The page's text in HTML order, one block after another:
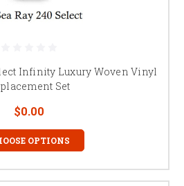
Infinity Luxury Woven Vinyl
Set
$0.00
OPTIONS